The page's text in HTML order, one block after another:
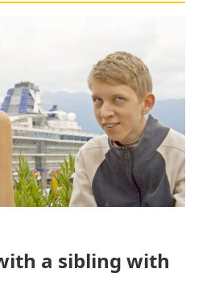
a sibling with